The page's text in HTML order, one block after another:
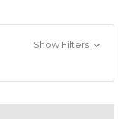
Show Filters